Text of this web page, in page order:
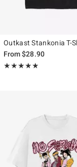
Outkast Stankonia T-
From$28.90
★★★★★
Rating, 5 out of 5
★★★★★